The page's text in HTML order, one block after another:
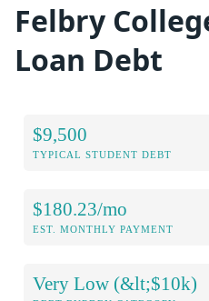
Felbry
Loan Debt
$9,500
TYPICAL STUDENT DEBT
$180.23/mo
EST. MONTHLY PAYMENT
Very Low (&lt;$10k)